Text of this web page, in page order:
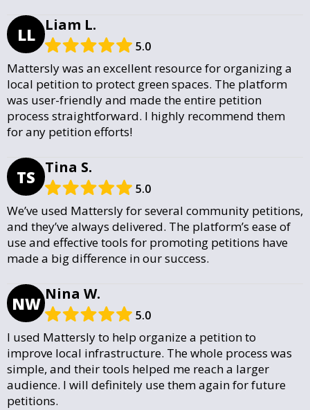
LL Liam L.
5.0
Mattersly was an excellent resource for organizing a
local petition to protect green spaces. The platform
was user-friendly and made the entire petition
process straightforward. I highly recommend them
for any petition efforts!
TS Tina S.
5.0
We’ve used Mattersly for several community petitions,
and they’ve always delivered. The platform’s ease of
use and effective tools for promoting petitions have
made a big difference in our success.
NW Nina W.
5.0
I used Mattersly to help organize a petition to
improve local infrastructure. The whole process was
simple, and their tools helped me reach a larger
audience. I will definitely use them again for future
petitions.